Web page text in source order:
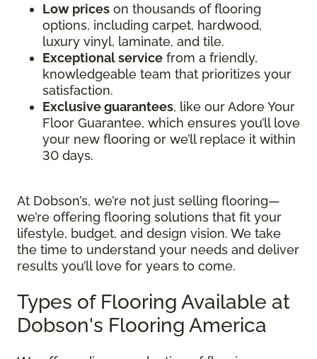
Low prices on thousands of flooring
options, including carpet, hardwood,
luxury vinyl, laminate, and tile.
Exceptional service from a friendly,
knowledgeable team that prioritizes your
satisfaction.
Exclusive guarantees, like our Adore Your
Floor Guarantee, which ensures you’ll love
your new flooring or we’ll replace it within
30 days.
At Dobson’s, we’re not just selling flooring—
we’re offering flooring solutions that fit your
lifestyle, budget, and design vision. We take
the time to understand your needs and deliver
results you’ll love for years to come.
Types of Flooring Available at
Dobson's Flooring America